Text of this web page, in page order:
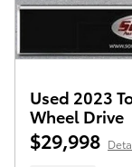
Used 2023
Wheel Drive
$29,998